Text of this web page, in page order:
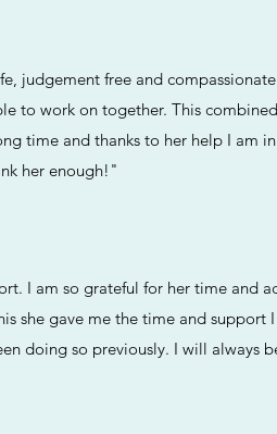
judgement free and
to work on together. This
time and thanks to her help I am
her enough!"
I am so grateful for her time and
she gave me the time and
doing so previously. I will always